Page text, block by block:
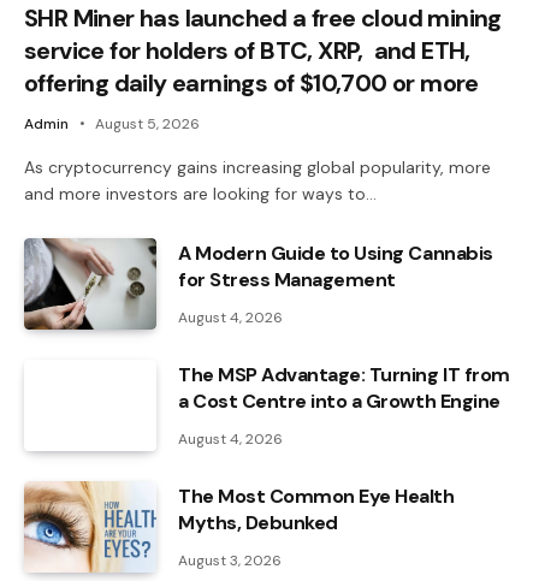
SHR Miner has launched a free cloud mining
service for holders of BTC, XRP, and ETH,
offering daily earnings of $10,700 or more
Admin August 5, 2026
As cryptocurrency gains increasing global popularity, more
and more investors are looking for ways to…
A Modern Guide to Using Cannabis
for Stress Management
August 4, 2026
The MSP Advantage: Turning IT from
a Cost Centre into a Growth Engine
August 4, 2026
The Most Common Eye Health
Myths, Debunked
August 3, 2026